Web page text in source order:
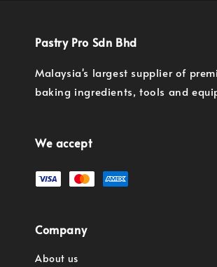
Pastry Pro Sdn Bhd
Malaysia's largest supplier of
baking ingredients, tools and
We accept
Company
About us